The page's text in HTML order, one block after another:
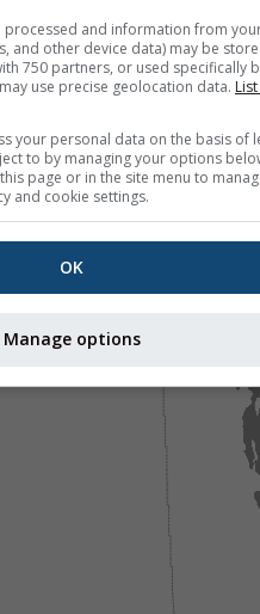
and information from
and other device data) may be
750 partners, or used specifically
use precise geolocation data.
your personal data on the basis of
to by managing your options
page or in the site menu to
and cookie settings.
OK
Manage options